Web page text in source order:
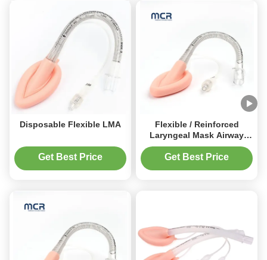
Disposable Flexible LMA
Get Best Price
Flexible / Reinforced
Laryngeal Mask Airway
Disposable Silicone LMA
Get Best Price